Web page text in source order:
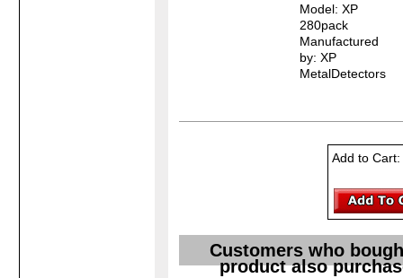
Model: XP
280pack
Manufactured
by: XP
MetalDetectors
Add to Cart:
Customers who
product also